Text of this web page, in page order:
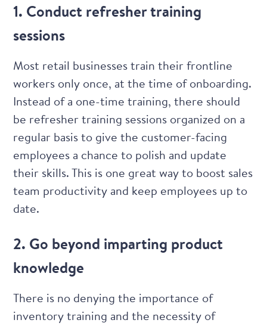
1. Conduct refresher training
sessions
Most retail businesses train their frontline
workers only once, at the time of onboarding.
Instead of a one-time training, there should
be refresher training sessions organized on a
regular basis to give the customer-facing
employees a chance to polish and update
their skills. This is one great way to boost sales
team productivity and keep employees up to
date.
2. Go beyond imparting product
knowledge
There is no denying the importance of
inventory training and the necessity of